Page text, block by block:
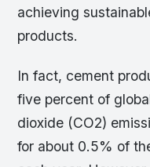
achieving
products.
In fact, cement
five percent of
dioxide (CO2)
for about 0.5% of